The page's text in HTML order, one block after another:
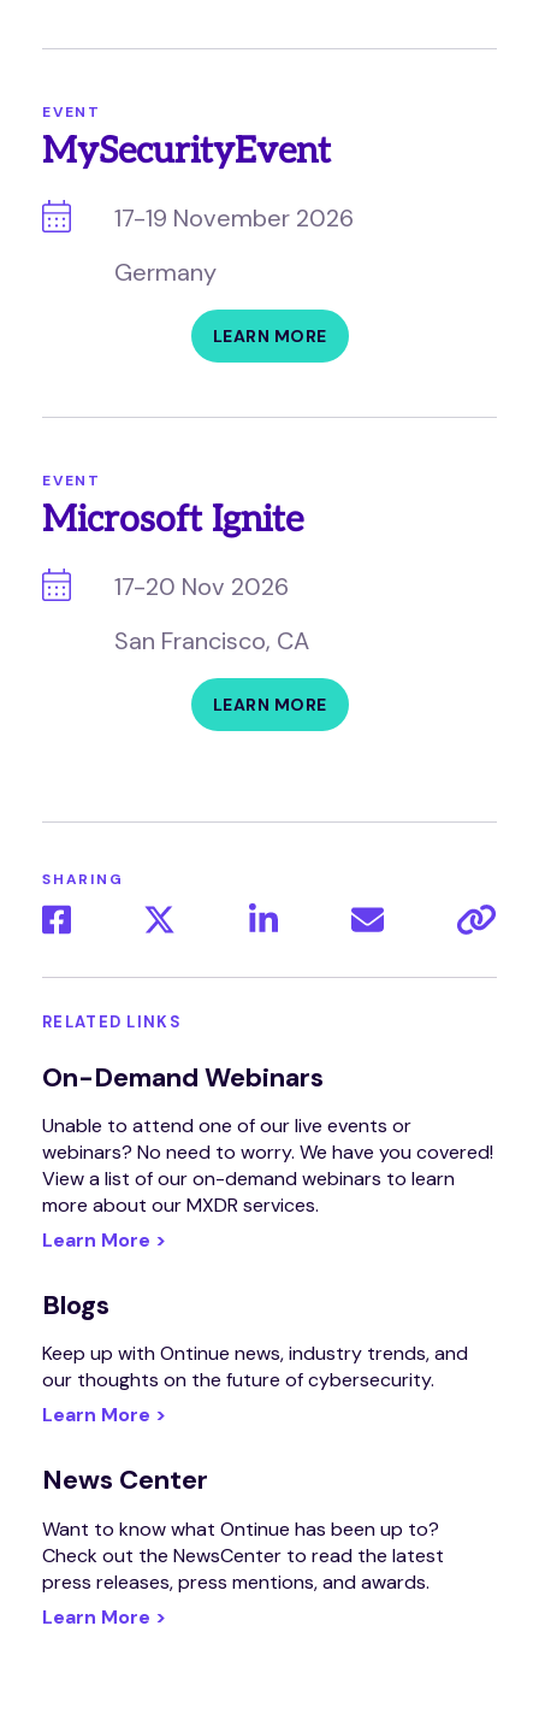
EVENT
MySecurityEvent
17-19 November 2026
Germany
LEARN MORE
EVENT
Microsoft Ignite
17-20 Nov 2026
San Francisco, CA
LEARN MORE
SHARING
RELATED LINKS
On-Demand Webinars
Unable to attend one of our live events or
webinars? No need to worry. We have you covered!
View a list of our on-demand webinars to learn
more about our MXDR services.
Learn More >
Blogs
Keep up with Ontinue news, industry trends, and
our thoughts on the future of cybersecurity.
Learn More >
News Center
Want to know what Ontinue has been up to?
Check out the NewsCenter to read the latest
press releases, press mentions, and awards.
Learn More >